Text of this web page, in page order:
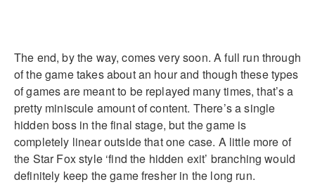
The end, by the way, comes very soon. A full run through
of the game takes about an hour and though these types
of games are meant to be replayed many times, that’s a
pretty miniscule amount of content. There’s a single
hidden boss in the final stage, but the game is
completely linear outside that one case. A little more of
the Star Fox style ‘find the hidden exit’ branching would
definitely keep the game fresher in the long run.